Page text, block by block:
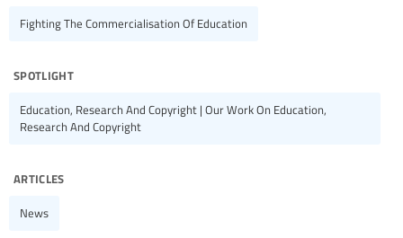
Fighting The Commercialisation Of Education
spotlight
Education, Research And Copyright | Our Work On Education,
Research And Copyright
articles
News